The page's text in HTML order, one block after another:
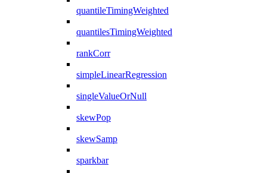
quantileTimingWeighted
quantilesTimingWeighted
rankCorr
simpleLinearRegression
singleValueOrNull
skewPop
skewSamp
sparkbar